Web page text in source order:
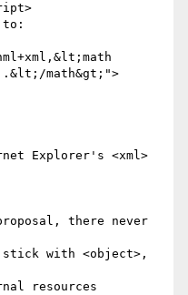
to:
math&gt;">
Explorer's <xml>
there never
stick with <object>,
resources